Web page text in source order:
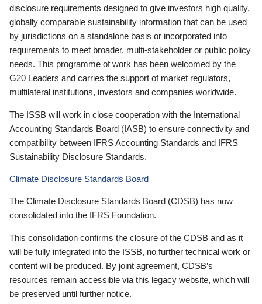
disclosure requirements designed to give investors high quality,
globally comparable sustainability information that can be used
by jurisdictions on a standalone basis or incorporated into
requirements to meet broader, multi-stakeholder or public policy
needs. This programme of work has been welcomed by the
G20 Leaders and carries the support of market regulators,
multilateral institutions, investors and companies worldwide.
The ISSB will work in close cooperation with the International
Accounting Standards Board (IASB) to ensure connectivity and
compatibility between IFRS Accounting Standards and IFRS
Sustainability Disclosure Standards.
Climate Disclosure Standards Board
The Climate Disclosure Standards Board (CDSB) has now
consolidated into the IFRS Foundation.
This consolidation confirms the closure of the CDSB and as it
will be fully integrated into the ISSB, no further technical work or
content will be produced. By joint agreement, CDSB’s
resources remain accessible via this legacy website, which will
be preserved until further notice.